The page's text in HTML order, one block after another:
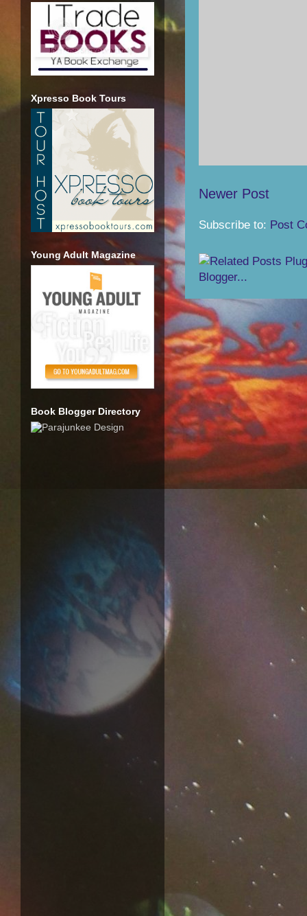
Newer Post
Subscribe to: Post
Xpresso Book Tours
Young Adult Magazine
Book Blogger Directory